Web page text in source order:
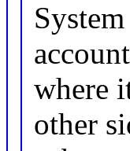
where
other